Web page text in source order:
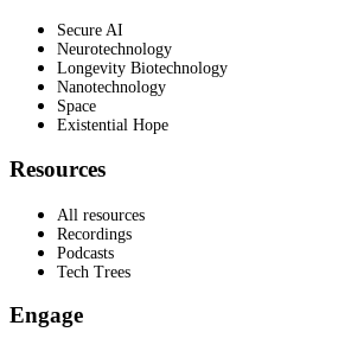
Secure AI
Neurotechnology
Longevity Biotechnology
Nanotechnology
Space
Existential Hope
Resources
All resources
Recordings
Podcasts
Tech Trees
Engage